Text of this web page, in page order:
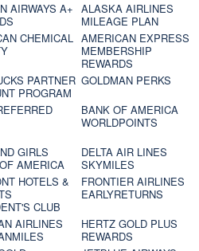
AIRWAYS A+ ALASKA AIRLINES
MILEAGE PLAN
CHEMICAL AMERICAN EXPRESS
MEMBERSHIP
REWARDS
PARTNER
PROGRAM
GOLDMAN PERKS
BANK OF AMERICA
WORLDPOINTS
GIRLS
AMERICA
DELTA AIR LINES
SKYMILES
HOTELS &
CLUB
FRONTIER AIRLINES
EARLYRETURNS
AIRLINES
HERTZ GOLD PLUS
REWARDS